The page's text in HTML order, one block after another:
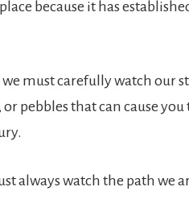
because it has
must carefully watch our
pebbles that can cause
always watch the path we